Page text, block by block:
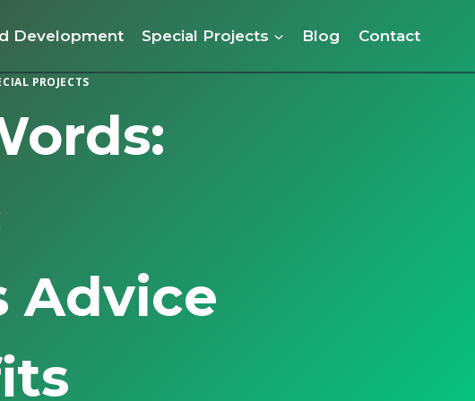
Development Special Projects Blog Contact
PROJECTS
Advice